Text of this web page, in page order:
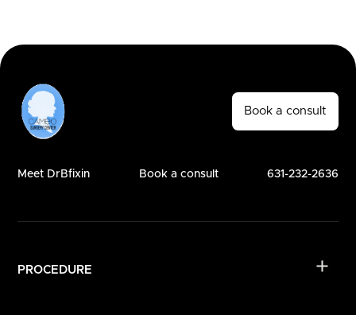
Book a consult
Meet DrBfixin Book a consult 631-232-2636
PROCEDURE